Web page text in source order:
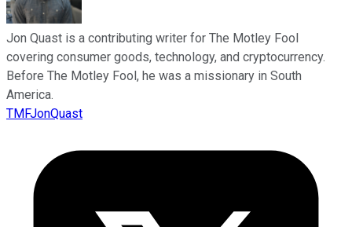
Jon Quast is a contributing writer for The Motley Fool
covering consumer goods, technology, and cryptocurrency.
Before The Motley Fool, he was a missionary in South
America.
TMFJonQuast